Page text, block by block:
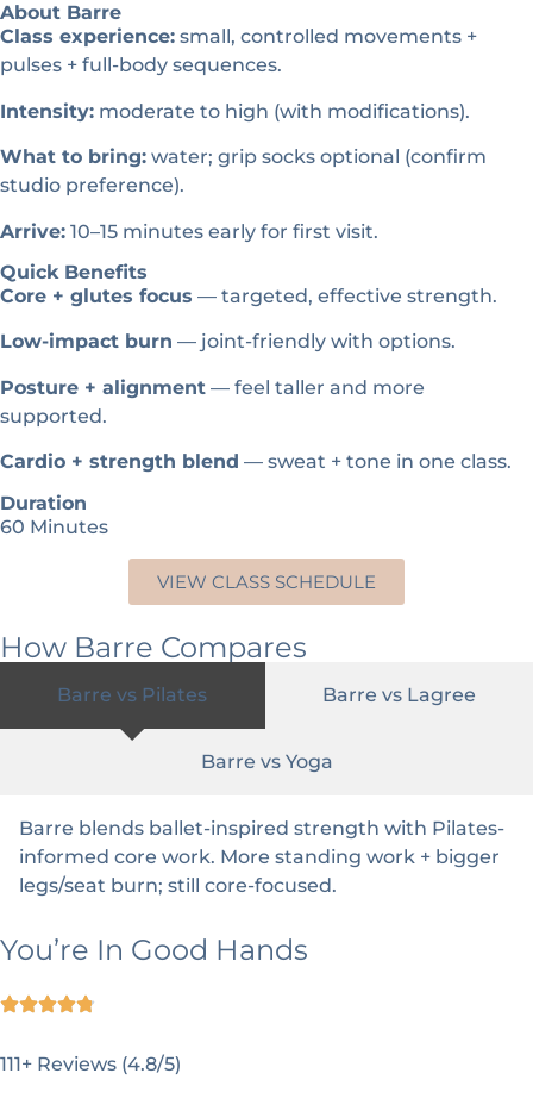
About Barre
Class experience: small, controlled movements +
pulses + full-body sequences.
Intensity: moderate to high (with modifications).
What to bring: water; grip socks optional (confirm
studio preference).
Arrive: 10–15 minutes early for first visit.
Quick Benefits
Core + glutes focus — targeted, effective strength.
Low-impact burn — joint-friendly with options.
Posture + alignment — feel taller and more
supported.
Cardio + strength blend — sweat + tone in one class.
Duration
60 Minutes
VIEW CLASS SCHEDULE
How Barre Compares
Barre vs Pilates Barre vs Lagree
Barre vs Yoga
Barre blends ballet-inspired strength with Pilates-
informed core work. More standing work + bigger
legs/seat burn; still core-focused.
You’re In Good Hands
111+ Reviews (4.8/5)